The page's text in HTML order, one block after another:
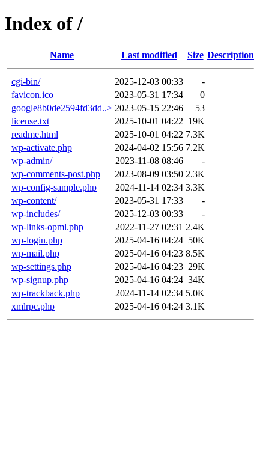
Index of /
Name Last modified Size Description
cgi-bin/ 2025-12-03 00:33
-
favicon.ico
2023-05-31 17:34
0
google8b0de2594fd3dd..> 2023-05-15 22:46
53
license.txt
2025-10-01 04:22 19K
readme.html
2025-10-01 04:22 7.3K
wp-activate.php
2024-04-02 15:56 7.2K
wp-admin/
2023-11-08 08:46
-
wp-comments-post.php
2023-08-09 03:50 2.3K
wp-config-sample.php
2024-11-14 02:34 3.3K
wp-content/
2023-05-31 17:33
-
wp-includes/
2025-12-03 00:33
-
wp-links-opml.php
2022-11-27 02:31 2.4K
wp-login.php
2025-04-16 04:24 50K
wp-mail.php
2025-04-16 04:23 8.5K
wp-settings.php
2025-04-16 04:23 29K
wp-signup.php
2025-04-16 04:24 34K
wp-trackback.php
2024-11-14 02:34 5.0K
xmlrpc.php
2025-04-16 04:24 3.1K